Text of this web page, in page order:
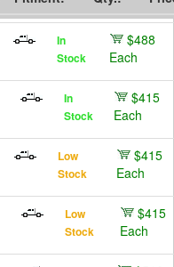
In
Stock
$488
Each
In
Stock
$415
Each
Low
Stock
$415
Each
Low
Stock
$415
Each